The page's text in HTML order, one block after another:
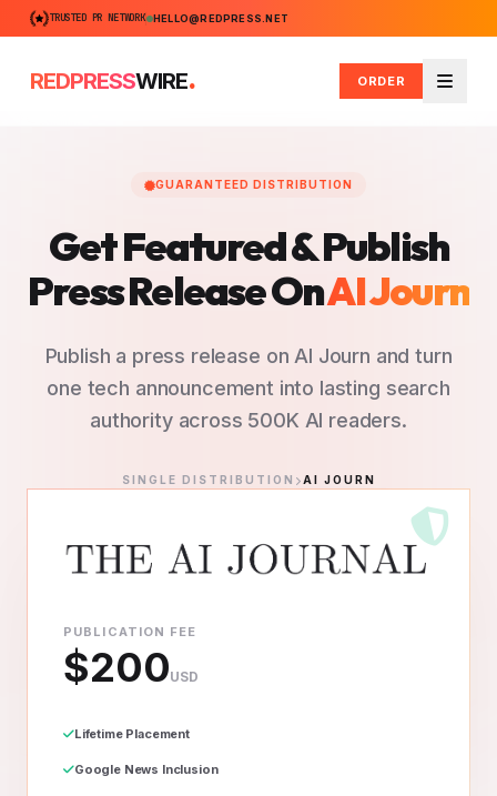
TRUSTED PR NETWORK HELLO@REDPRESS.NET
REDPRESSWIRE. ORDER
Menu
GUARANTEED DISTRIBUTION
Get Featured & Publish
Press ReleaseOnAI Journ
Publish a press release on AI Journ and turn
one tech announcement into lasting search
authority across 500K AI readers.
SINGLE DISTRIBUTION AI JOURN
PUBLICATION FEE
$200USD
Lifetime Placement
Google News Inclusion